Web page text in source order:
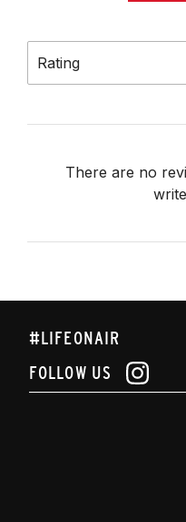
Rating
There are no
#LIFEONAIR
FOLLOW US